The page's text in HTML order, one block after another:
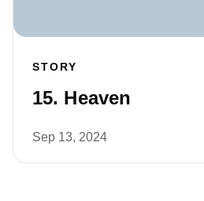
STORY
15. Heaven
Sep 13, 2024